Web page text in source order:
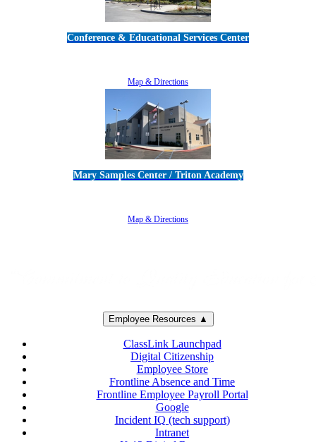
Conference & Educational Services Center
Map & Directions
Mary Samples Center / Triton Academy
Map & Directions
Employee Resources ▲
ClassLink Launchpad
Digital Citizenship
Employee Store
Frontline Absence and Time
Frontline Employee Payroll Portal
Google
Incident IQ (tech support)
Intranet